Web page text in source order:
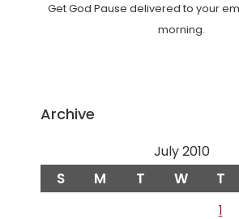
Get God Pause delivered to your
morning.
Archive
July 2010
S M T W T
1